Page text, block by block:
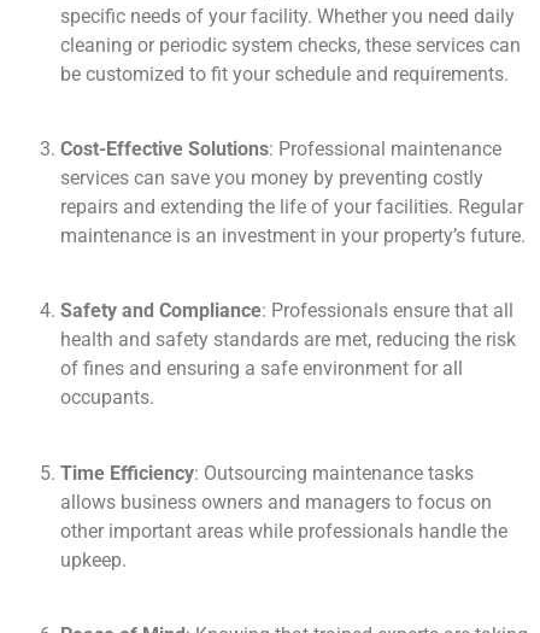
specific needs of your facility. Whether you need daily
cleaning or periodic system checks, these services can
be customized to fit your schedule and requirements.
Cost-Effective Solutions: Professional maintenance
services can save you money by preventing costly
repairs and extending the life of your facilities. Regular
maintenance is an investment in your property’s future.
Safety and Compliance: Professionals ensure that all
health and safety standards are met, reducing the risk
of fines and ensuring a safe environment for all
occupants.
Time Efficiency: Outsourcing maintenance tasks
allows business owners and managers to focus on
other important areas while professionals handle the
upkeep.